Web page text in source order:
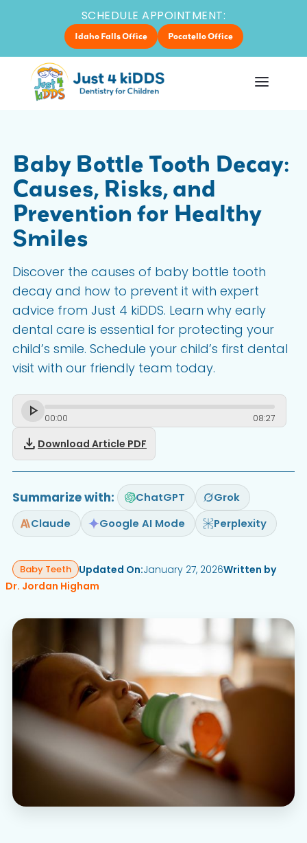
SCHEDULE APPOINTMENT:
Idaho Falls Office Pocatello Office
Baby Bottle Tooth Decay:
Causes, Risks, and
Prevention for Healthy
Smiles
Discover the causes of baby bottle tooth
decay and how to prevent it with expert
advice from Just 4 kiDDS. Learn why early
dental care is essential for protecting your
child’s smile. Schedule your child’s first dental
visit with our friendly team today.
00:00 08:27
download Download Article PDF
Summarize with: ChatGPT
Grok
Claude
Google AI Mode Perplexity
Baby Teeth Updated On:January 27, 2026Written by
Dr. Jordan Higham